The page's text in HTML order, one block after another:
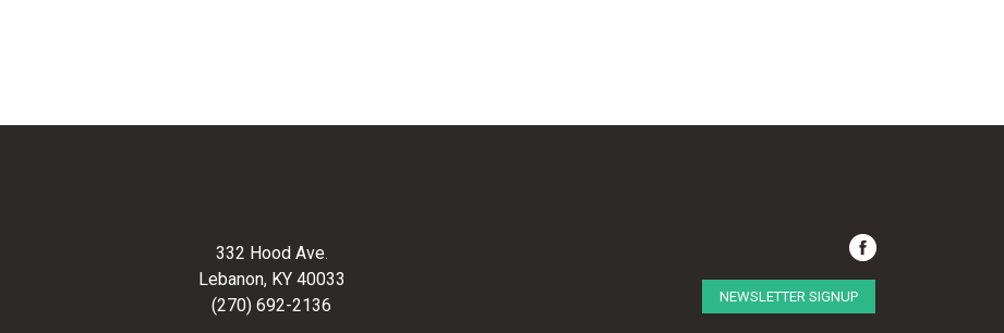
332 Hood Ave.
Lebanon, KY 40033
(270) 692-2136
NEWSLETTER SIGNUP